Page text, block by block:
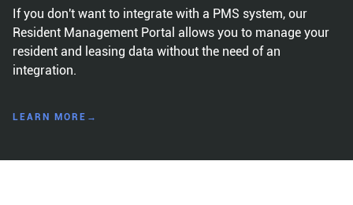
If you don't want to integrate with a PMS system, our
Resident Management Portal allows you to manage your
resident and leasing data without the need of an
integration.
LEARN MORE→